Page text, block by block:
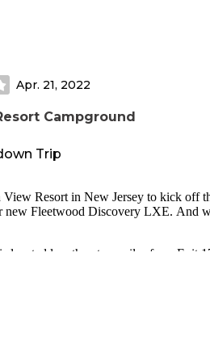
Apr. 21, 2022
Campground
Trip
View Resort in New Jersey to kick off
new Fleetwood Discovery LXE. And
located less than two miles from Exit
It’s located a short drive from
Avalon, Sea Isle City, Cape May,
was easy and the front office staff
being expected when stepping up to